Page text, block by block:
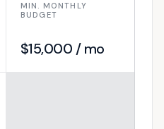
MIN. MONTHLY
BUDGET
$15,000 / mo